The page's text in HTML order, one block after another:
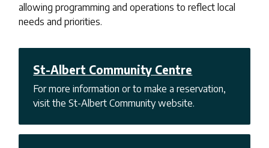
allowing programming and operations to reflect local
needs and priorities.
St-Albert Community Centre
For more information or to make a reservation,
visit the St-Albert Community website.